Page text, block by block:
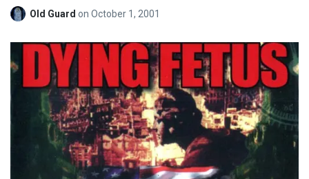
Old Guard on October 1, 2001